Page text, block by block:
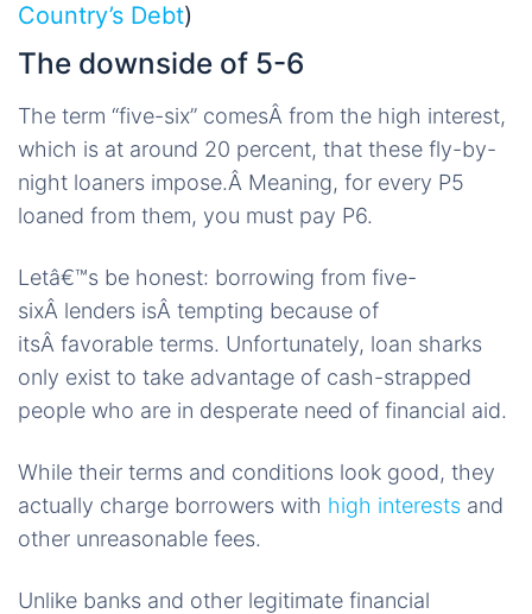
Country’s Debt)
The downside of 5-6
The term “five-six” comesÂ from the high interest,
which is at around 20 percent, that these fly-by-
night loaners impose.Â Meaning, for every P5
loaned from them, you must pay P6.
Letâ€™s be honest: borrowing from five-
sixÂ lenders isÂ tempting because of
itsÂ favorable terms. Unfortunately, loan sharks
only exist to take advantage of cash-strapped
people who are in desperate need of financial aid.
While their terms and conditions look good, they
actually charge borrowers with high interests and
other unreasonable fees.
Unlike banks and other legitimate financial